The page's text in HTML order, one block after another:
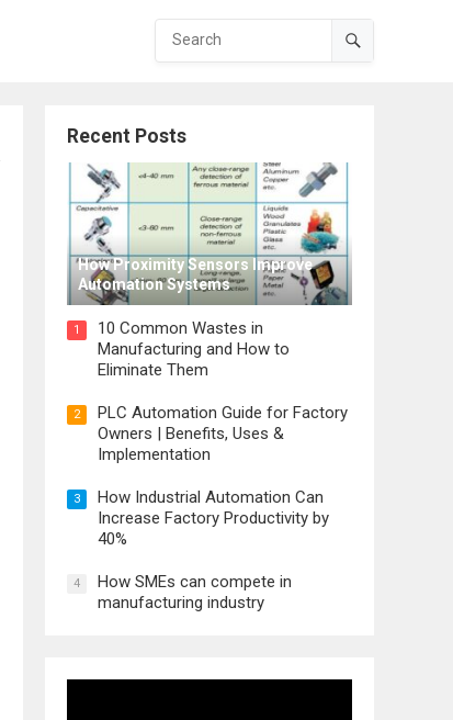
Recent Posts
How Proximity Sensors Improve
Automation Systems
1
10 Common Wastes in
Manufacturing and How to
Eliminate Them
2
PLC Automation Guide for Factory
Owners | Benefits, Uses &
Implementation
3
How Industrial Automation Can
Increase Factory Productivity by
40%
4
How SMEs can compete in
manufacturing industry